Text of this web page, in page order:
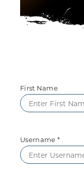
First Name
Username *